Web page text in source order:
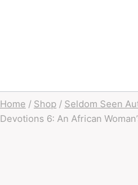
Home / Shop / Seldom Seen
Devotions 6: An African